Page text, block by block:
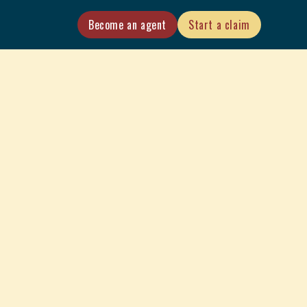
Become an agent Start a claim